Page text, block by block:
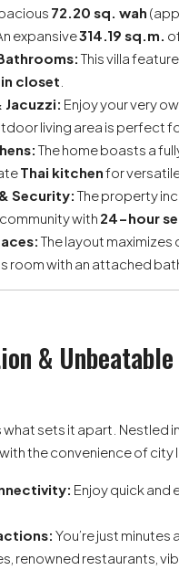
72.20 sq. wah
expansive314.19 sq.m.
This villa
closet
Jacuzzi: Enjoy your very
living area is perfect
The home boasts a
Thai kitchenfor
Security: The property
with 24-hour
The layout
room with an attached
& Unbeatable
what sets it apart.
the convenience of city
Enjoy quick and
You’re just
renowned restaurants,